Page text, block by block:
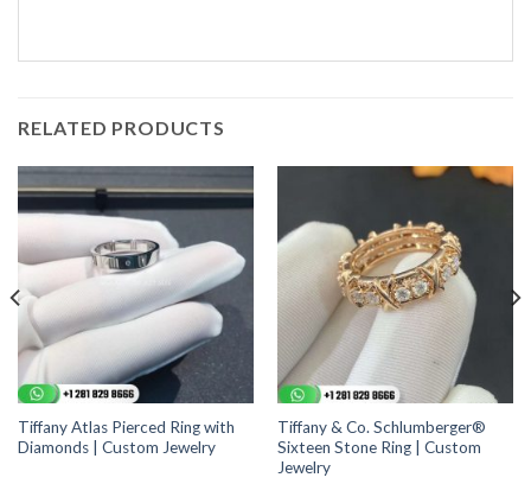
RELATED PRODUCTS
Tiffany Atlas Pierced Ring with
Diamonds | Custom Jewelry
Tiffany & Co. Schlumberger®
Sixteen Stone Ring | Custom
Jewelry